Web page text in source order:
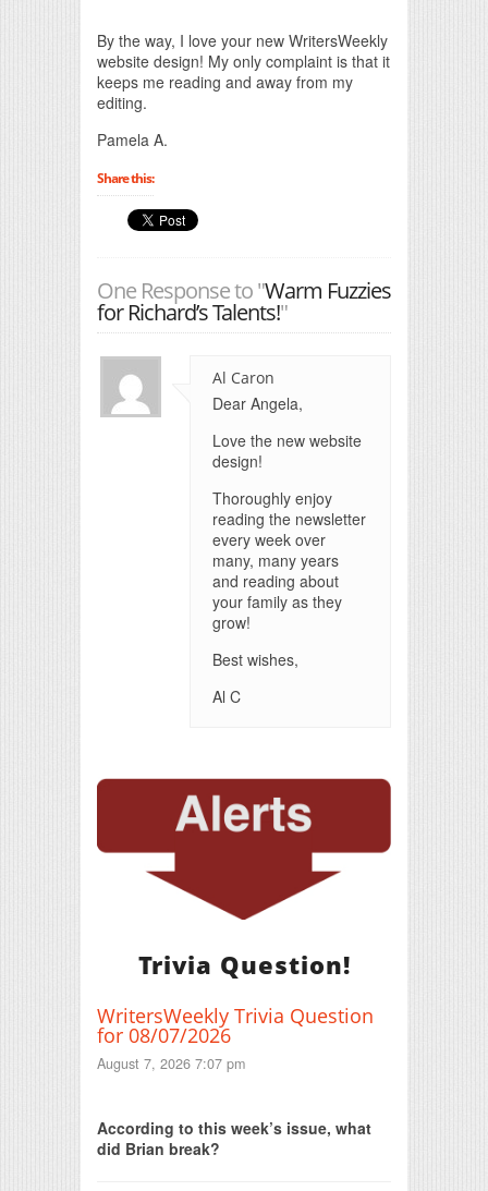
By the way, I love your new WritersWeekly
website design! My only complaint is that it
keeps me reading and away from my
editing.
Pamela A.
Share this:
One Response to "Warm Fuzzies
for Richard’s Talents!"
Al Caron
Dear Angela,
Love the new website
design!
Thoroughly enjoy
reading the newsletter
every week over
many, many years
and reading about
your family as they
grow!
Best wishes,
Al C
Trivia Question!
WritersWeekly Trivia Question
for 08/07/2026
August 7, 2026 7:07 pm
According to this week’s issue, what
did Brian break?